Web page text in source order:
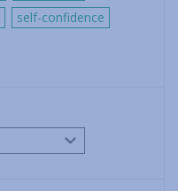
self-confidence